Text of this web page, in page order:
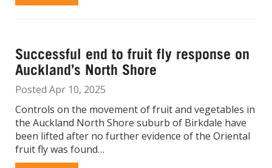
Successful end to fruit fly response on
Auckland’s North Shore
Posted Apr 10, 2025
Controls on the movement of fruit and vegetables in
the Auckland North Shore suburb of Birkdale have
been lifted after no further evidence of the Oriental
fruit fly was found…